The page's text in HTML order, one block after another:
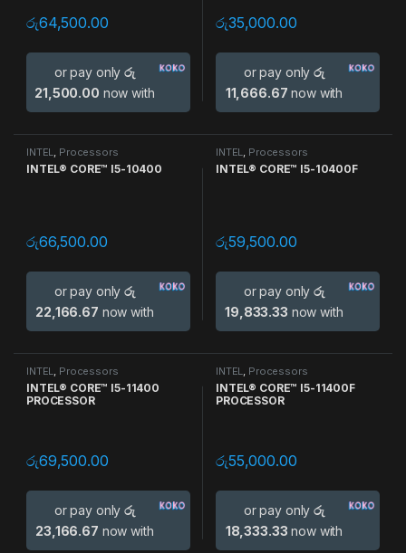
රු64,500.00
or pay onlyරු
21,500.00 now with
රු35,000.00
or pay onlyරු
11,666.67 now with
INTEL, Processors
INTEL® CORE™ I5-10400
රු66,500.00
or pay onlyරු
22,166.67 now with
INTEL, Processors
INTEL® CORE™ I5-10400F
රු59,500.00
or pay onlyරු
19,833.33 now with
INTEL, Processors
INTEL® CORE™ I5-11400
PROCESSOR
රු69,500.00
or pay onlyරු
23,166.67 now with
INTEL, Processors
INTEL® CORE™ I5-11400F
PROCESSOR
රු55,000.00
or pay onlyරු
18,333.33 now with